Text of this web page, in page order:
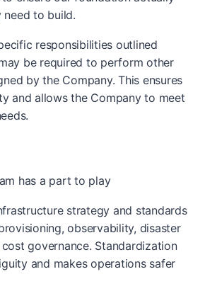
to build.
responsibilities outlined
be required to perform other
by the Company. This ensures
and allows the Company to meet
has a part to play
strategy and standards
observability, disaster
governance. Standardization
and makes operations safer